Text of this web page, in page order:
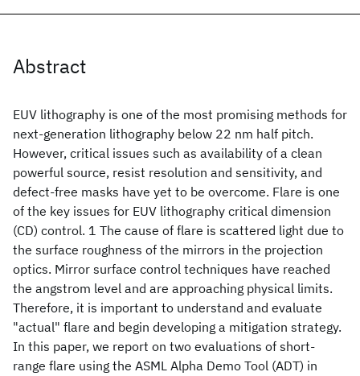
Abstract
EUV lithography is one of the most promising methods for
next-generation lithography below 22 nm half pitch.
However, critical issues such as availability of a clean
powerful source, resist resolution and sensitivity, and
defect-free masks have yet to be overcome. Flare is one
of the key issues for EUV lithography critical dimension
(CD) control. 1 The cause of flare is scattered light due to
the surface roughness of the mirrors in the projection
optics. Mirror surface control techniques have reached
the angstrom level and are approaching physical limits.
Therefore, it is important to understand and evaluate
"actual" flare and begin developing a mitigation strategy.
In this paper, we report on two evaluations of short-
range flare using the ASML Alpha Demo Tool (ADT) in